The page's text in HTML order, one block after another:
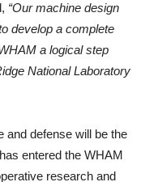
“Our machine design
develop a complete
a logical step
National Laboratory
and defense will be the
entered the WHAM
research and